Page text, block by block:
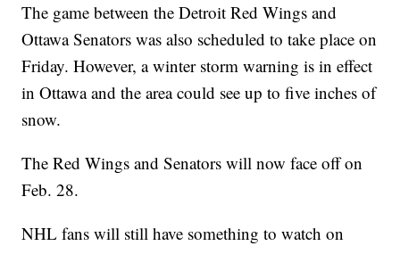
The game between the Detroit Red Wings and
Ottawa Senators was also scheduled to take place on
Friday. However, a winter storm warning is in effect
in Ottawa and the area could see up to five inches of
snow.
The Red Wings and Senators will now face off on
Feb. 28.
NHL fans will still have something to watch on